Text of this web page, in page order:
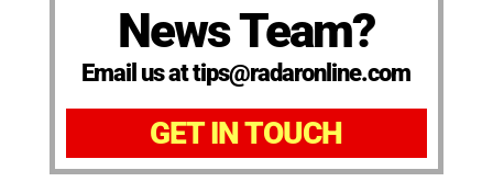
News Team?
Email us at tips@radaronline.com
GET IN TOUCH